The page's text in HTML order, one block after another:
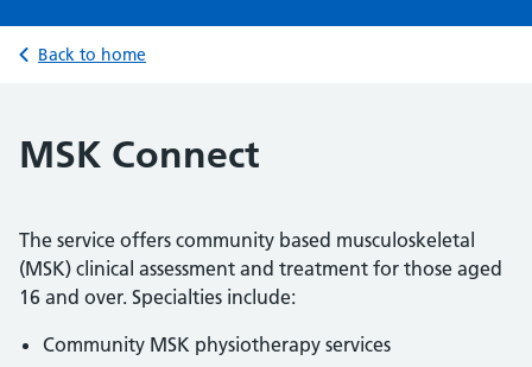
Back to home
MSK Connect
The service offers community based musculoskeletal
(MSK) clinical assessment and treatment for those aged
16 and over. Specialties include:
Community MSK physiotherapy services